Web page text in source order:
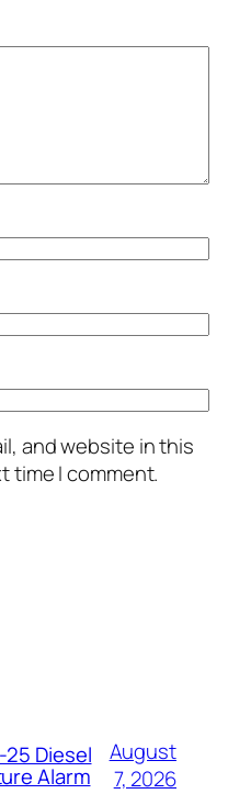
and website in this
time I comment.
Diesel
Alarm
August
7, 2026